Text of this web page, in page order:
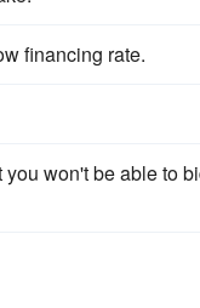
financing rate.
won't be able to